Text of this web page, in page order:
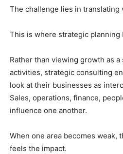
The challenge lies in translating
This is where strategic planning
Rather than viewing growth as
activities, strategic consulting
look at their businesses as
Sales, operations, finance,
influence one another.
When one area becomes weak,
feels the impact.